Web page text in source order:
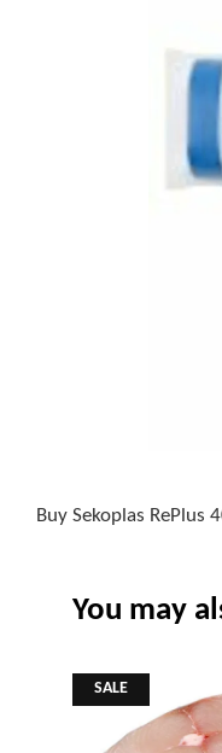
Buy Sekoplas RePlus
You may
SALE